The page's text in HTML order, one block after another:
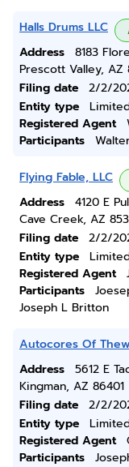
Halls Drums LLC
Address
8183
Prescott Valley, AZ
Filing date
2/2/
Entity type
Registered Agent
Participants
Flying Fable, LLC
Address
4120 E
Cave Creek, AZ
Filing date
2/2/
Entity type
Registered Agent
Participants
Joseph L Britton
Autocores Of
Address
5612 E
Kingman, AZ 86401
Filing date
2/2/
Entity type
Registered Agent
Participants